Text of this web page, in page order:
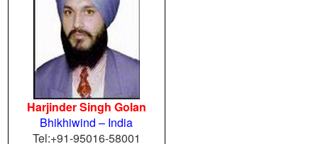
Harjinder Singh Golan
Bhikhiwind – India
Tel:+91-95016-58001